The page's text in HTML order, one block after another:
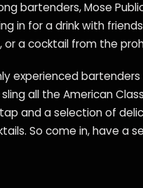
bartenders, Mose
in for a drink with
or a cocktail from the
experienced
all the American
and a selection of
So come in, have a